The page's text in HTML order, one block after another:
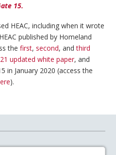
15.
HEAC, including when it wrote
published by Homeland
thefirst,second, andthird
updated white paper, and
in January 2020 (access the
).